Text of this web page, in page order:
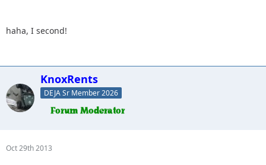
haha, I second!
KnoxRents
DEJA Sr Member 2026
Oct 29th 2013